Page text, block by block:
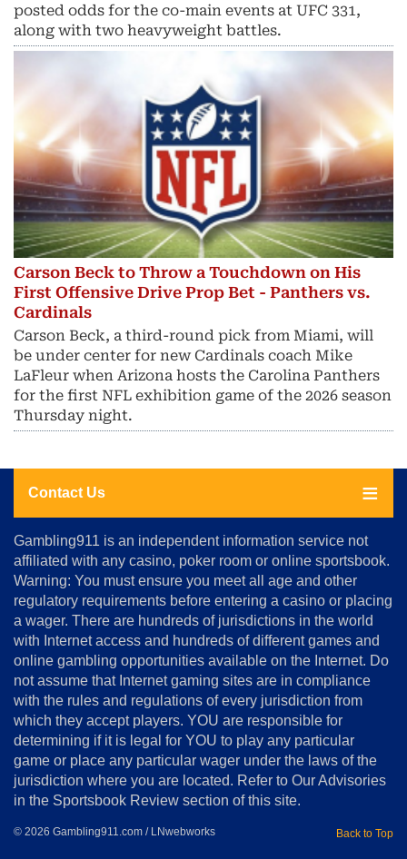
posted odds for the co-main events at UFC 331,
along with two heavyweight battles.
Carson Beck to Throw a Touchdown on His
First Offensive Drive Prop Bet - Panthers vs.
Cardinals
Carson Beck, a third-round pick from Miami, will
be under center for new Cardinals coach Mike
LaFleur when Arizona hosts the Carolina Panthers
for the first NFL exhibition game of the 2026 season
Thursday night.
Contact Us
About
Us
Advertise
Terms
&
Conditions
Disclosure
Notice
Copyright
Gambling911 is an independent information service not
affiliated with any casino, poker room or online sportsbook.
Warning: You must ensure you meet all age and other
regulatory requirements before entering a casino or placing
a wager. There are hundreds of jurisdictions in the world
with Internet access and hundreds of different games and
online gambling opportunities available on the Internet. Do
not assume that Internet gaming sites are in compliance
with the rules and regulations of every jurisdiction from
which they accept players. YOU are responsible for
determining if it is legal for YOU to play any particular
game or place any particular wager under the laws of the
jurisdiction where you are located. Refer to Our Advisories
in the Sportsbook Review section of this site.
© 2026 Gambling911.com / LNwebworks Back to Top